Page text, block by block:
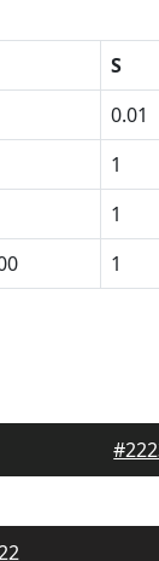
S
0.01
1
1
1